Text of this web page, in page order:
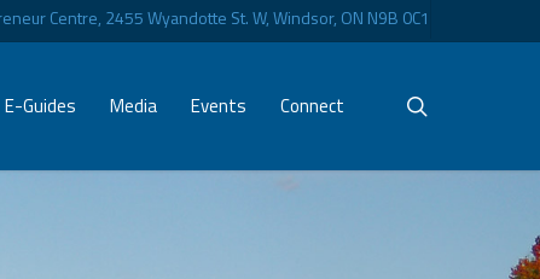
Centre, 2455 Wyandotte St. W, Windsor, ON N9B 0C1
E-Guides Media Events Connect